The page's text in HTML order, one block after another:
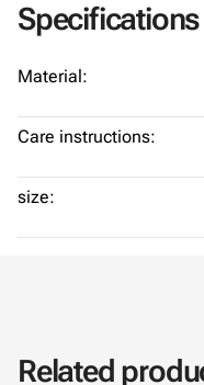
Specifications
Material:
Care instructions:
size:
Related